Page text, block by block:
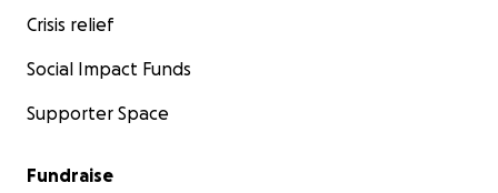
Crisis relief
Social Impact Funds
Supporter Space
Fundraise